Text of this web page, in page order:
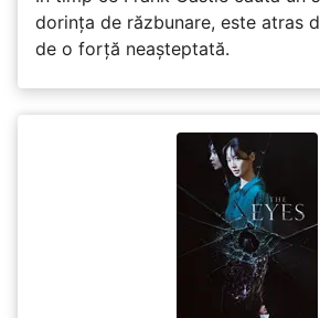
dorința de răzbunare, este atras
de o forță neașteptată.